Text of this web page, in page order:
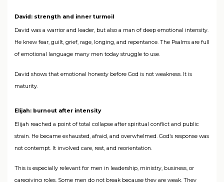
David: strength and inner turmoil
David was a warrior and leader, but also a man of deep emotional intensity.
He knew fear, guilt, grief, rage, longing, and repentance. The Psalms are full
of emotional language many men today struggle to use.
David shows that emotional honesty before God is not weakness. It is
maturity.
Elijah: burnout after intensity
Elijah reached a point of total collapse after spiritual conflict and public
strain. He became exhausted, afraid, and overwhelmed. God’s response was
not contempt. It involved care, rest, and reorientation.
This is especially relevant for men in leadership, ministry, business, or
caregiving roles. Some men do not break because they are weak. They